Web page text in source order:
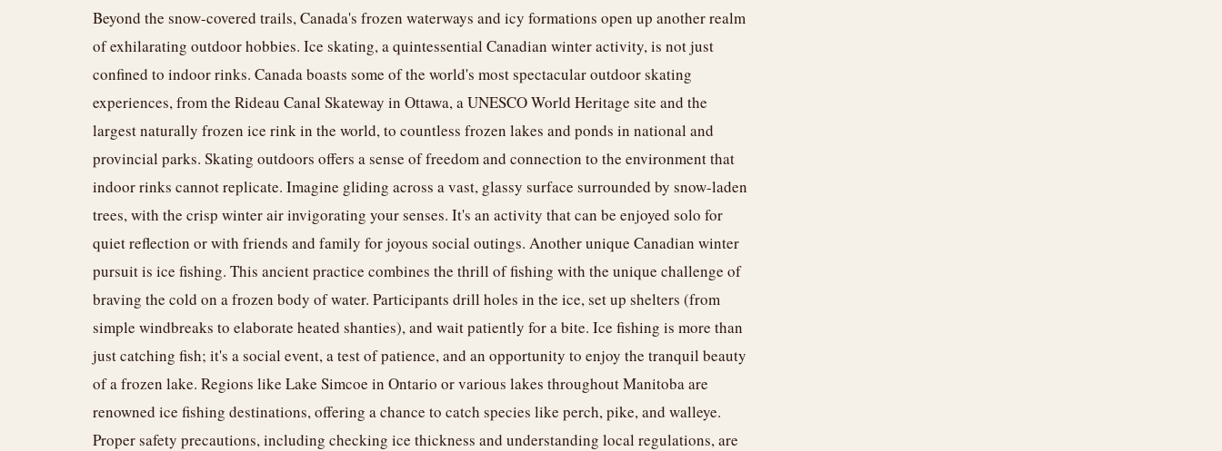
Beyond the snow-covered trails, Canada's frozen waterways and icy formations open up another realm
of exhilarating outdoor hobbies. Ice skating, a quintessential Canadian winter activity, is not just
confined to indoor rinks. Canada boasts some of the world's most spectacular outdoor skating
experiences, from the Rideau Canal Skateway in Ottawa, a UNESCO World Heritage site and the
largest naturally frozen ice rink in the world, to countless frozen lakes and ponds in national and
provincial parks. Skating outdoors offers a sense of freedom and connection to the environment that
indoor rinks cannot replicate. Imagine gliding across a vast, glassy surface surrounded by snow-laden
trees, with the crisp winter air invigorating your senses. It's an activity that can be enjoyed solo for
quiet reflection or with friends and family for joyous social outings. Another unique Canadian winter
pursuit is ice fishing. This ancient practice combines the thrill of fishing with the unique challenge of
braving the cold on a frozen body of water. Participants drill holes in the ice, set up shelters (from
simple windbreaks to elaborate heated shanties), and wait patiently for a bite. Ice fishing is more than
just catching fish; it's a social event, a test of patience, and an opportunity to enjoy the tranquil beauty
of a frozen lake. Regions like Lake Simcoe in Ontario or various lakes throughout Manitoba are
renowned ice fishing destinations, offering a chance to catch species like perch, pike, and walleye.
Proper safety precautions, including checking ice thickness and understanding local regulations, are